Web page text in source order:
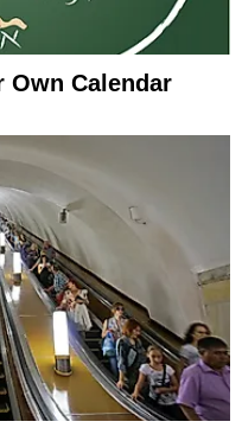
Own Calendar